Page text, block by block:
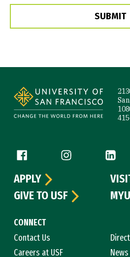
SUBMIT
Follow us
CONNECT
Contact Us
Careers at USF
APPLY
GIVE TO USF